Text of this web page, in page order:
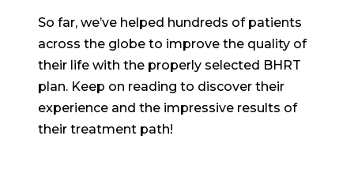
So far, we’ve helped hundreds of patients
across the globe to improve the quality of
their life with the properly selected BHRT
plan. Keep on reading to discover their
experience and the impressive results of
their treatment path!